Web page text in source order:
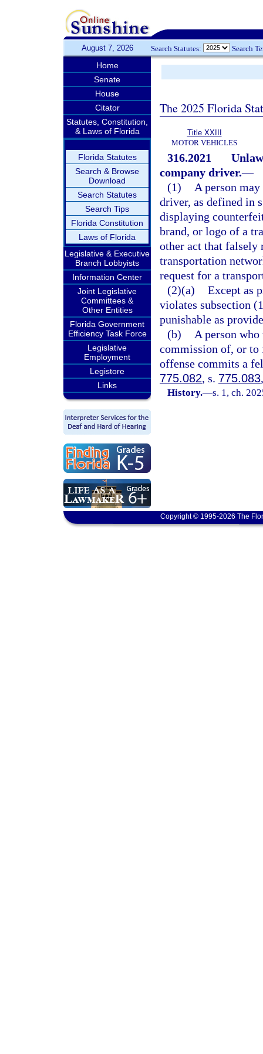
August 7, 2026 Search Statutes: Search
Home
Senate
House
Citator
Statutes, Constitution,
& Laws of Florida
Florida Statutes
Search & Browse
Download
Search Statutes
Search Tips
Florida Constitution
Laws of Florida
Legislative & Executive
Branch Lobbyists
Information Center
Joint Legislative
Committees &
Other Entities
Florida Government
Efficiency Task Force
Legislative
Employment
Legistore
Links
The 2025 Florida
Title XXIII
MOTOR VEHICLES
316.2021
company driver.—
(1)
A person
driver, as defined in
displaying
brand, or logo of a
other act that falsely
transportation
request for a
(2)(a) Except as
violates subsection
punishable as
(b)
A person
commission of, or to
offense commits a
775.082, s. 775.083
History.—s. 1, ch.
Copyright © 1995-2026 The